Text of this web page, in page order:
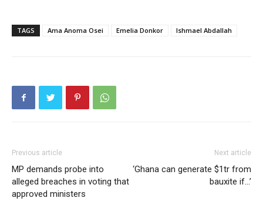
TAGS Ama Anoma Osei Emelia Donkor Ishmael Abdallah
Previous article
MP demands probe into
alleged breaches in voting that
approved ministers
Next article
‘Ghana can generate $1tr from
bauxite if…’